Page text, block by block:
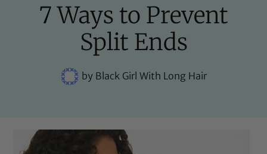
7 Ways to Prevent
Split Ends
byBlack Girl With Long Hair